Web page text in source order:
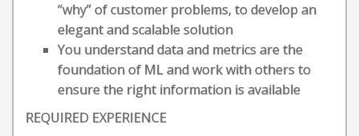
“why” of customer problems, to develop an
elegant and scalable solution
You understand data and metrics are the
foundation of ML and work with others to
ensure the right information is available
REQUIRED EXPERIENCE